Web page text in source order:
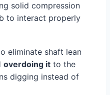
solid compression
to interact properly
eliminate shaft lean
overdoing it to the
digging instead of